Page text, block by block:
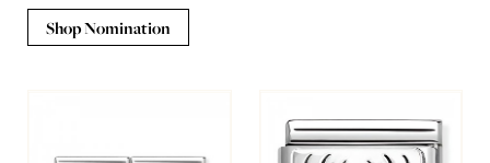
Shop Nomination